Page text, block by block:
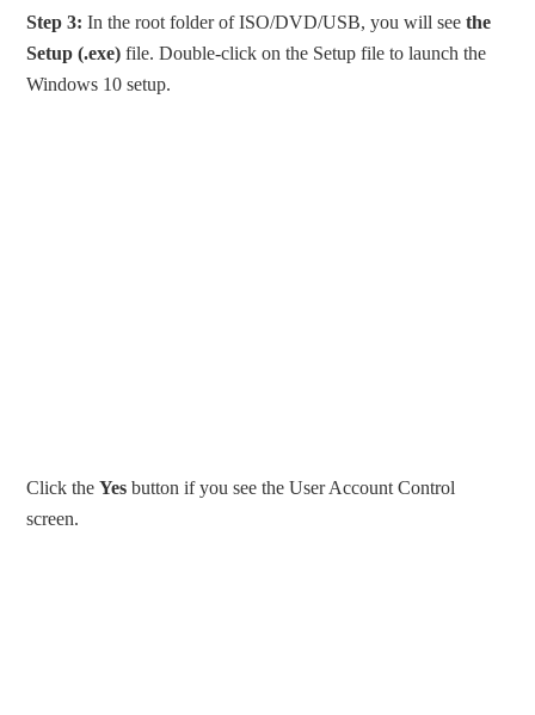
Step 3: In the root folder of ISO/DVD/USB, you will see the
Setup (.exe) file. Double-click on the Setup file to launch the
Windows 10 setup.
Click theYes button if you see the User Account Control
screen.